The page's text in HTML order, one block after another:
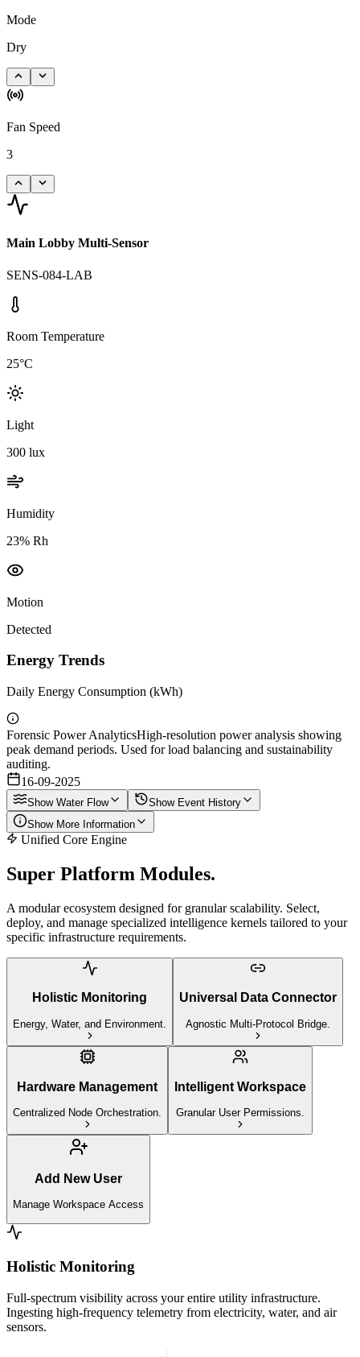
Mode
Dry
Fan Speed
3
Main Lobby Multi-Sensor
SENS-084-LAB
Room Temperature
25°C
Light
300 lux
Humidity
23% Rh
Motion
Detected
Energy Trends
Daily Energy Consumption (kWh)
Forensic Power AnalyticsHigh-resolution power analysis showing
peak demand periods. Used for load balancing and sustainability
auditing.
16-09-2025
ShowWater Flow ShowEvent History
ShowMore Information
Unified Core Engine
Super Platform Modules.
A modular ecosystem designed for granular scalability. Select,
deploy, and manage specialized intelligence kernels tailored to your
specific infrastructure requirements.
Holistic Monitoring
Energy, Water, and Environment.
Universal Data Connector
Agnostic Multi-Protocol Bridge.
Hardware Management
Centralized Node Orchestration.
Intelligent Workspace
Granular User Permissions.
Add New User
Manage Workspace Access
Holistic Monitoring
Full-spectrum visibility across your entire utility infrastructure.
Ingesting high-frequency telemetry from electricity, water, and air
sensors.